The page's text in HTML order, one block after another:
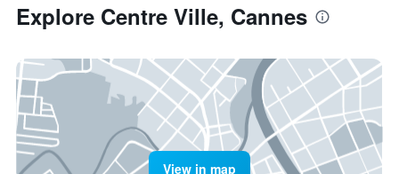
Explore Centre Ville, Cannes
View in map